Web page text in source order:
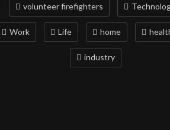
volunteer firefighters
Work Life home
industry